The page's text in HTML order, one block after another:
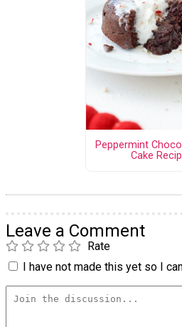
Peppermint
Cake
Leave a Comment
Rate
I have not made this yet so I